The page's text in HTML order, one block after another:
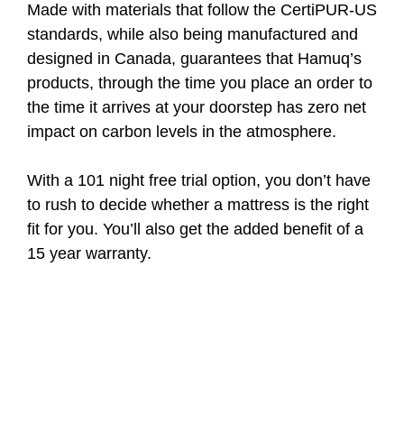
Made with materials that follow the CertiPUR-US
standards, while also being manufactured and
designed in Canada, guarantees that Hamuq’s
products, through the time you place an order to
the time it arrives at your doorstep has zero net
impact on carbon levels in the atmosphere.
With a 101 night free trial option, you don’t have
to rush to decide whether a mattress is the right
fit for you. You’ll also get the added benefit of a
15 year warranty.